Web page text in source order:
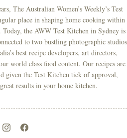
The Australian Women’s Weekly’s Test
place in shaping home cooking within
the AWW Test Kitchen in Sydney is
to two bustling photographic studios
best recipe developers, art directors,
world class food content. Our recipes are
given the Test Kitchen tick of approval,
results in your home kitchen.